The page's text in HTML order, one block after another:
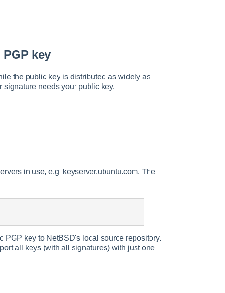
key
the public key is distributed as widely as
signature needs your public key.
in use, e.g. keyserver.ubuntu.com. The
PGP key to NetBSD's local source repository.
all keys (with all signatures) with just one